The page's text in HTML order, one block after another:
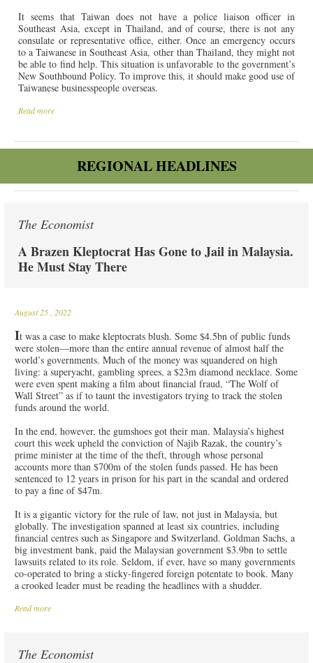
It seems that Taiwan does not have a police liaison officer in
Southeast Asia, except in Thailand, and of course, there is not any
consulate or representative office, either. Once an emergency occurs
to a Taiwanese in Southeast Asia, other than Thailand, they might not
be able to find help. This situation is unfavorable to the government’s
New Southbound Policy. To improve this, it should make good use of
Taiwanese businesspeople overseas.
Read more
REGIONAL HEADLINES
The Economist
A Brazen Kleptocrat Has Gone to Jail in Malaysia.
He Must Stay There
August 25 , 2022
It was a case to make kleptocrats blush. Some $4.5bn of public funds
were stolen—more than the entire annual revenue of almost half the
world’s governments. Much of the money was squandered on high
living: a superyacht, gambling sprees, a $23m diamond necklace. Some
were even spent making a film about financial fraud, “The Wolf of
Wall Street” as if to taunt the investigators trying to track the stolen
funds around the world.
In the end, however, the gumshoes got their man. Malaysia’s highest
court this week upheld the conviction of Najib Razak, the country’s
prime minister at the time of the theft, through whose personal
accounts more than $700m of the stolen funds passed. He has been
sentenced to 12 years in prison for his part in the scandal and ordered
to pay a fine of $47m.
It is a gigantic victory for the rule of law, not just in Malaysia, but
globally. The investigation spanned at least six countries, including
financial centres such as Singapore and Switzerland. Goldman Sachs, a
big investment bank, paid the Malaysian government $3.9bn to settle
lawsuits related to its role. Seldom, if ever, have so many governments
co-operated to bring a sticky-fingered foreign potentate to book. Many
a crooked leader must be reading the headlines with a shudder.
Read more
The Economist